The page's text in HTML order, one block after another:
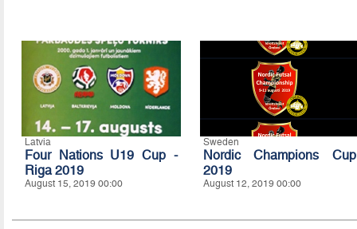
Latvia
Four Nations U19 Cup -
Riga 2019
August 15, 2019 00:00
Sweden
Nordic Champions Cup
2019
August 12, 2019 00:00